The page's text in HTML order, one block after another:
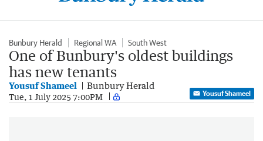
Bunbury Herald Regional WA South West
One of Bunbury's oldest buildings
has new tenants
Yousuf Shameel Bunbury Herald
Tue, 1 July 2025 7:00PM Yousuf Shameel